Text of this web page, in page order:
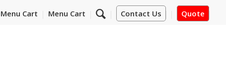
Contact Us Quote
Menu Cart Menu Cart